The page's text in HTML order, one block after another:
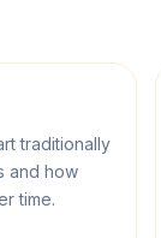
traditionally
and how
time.